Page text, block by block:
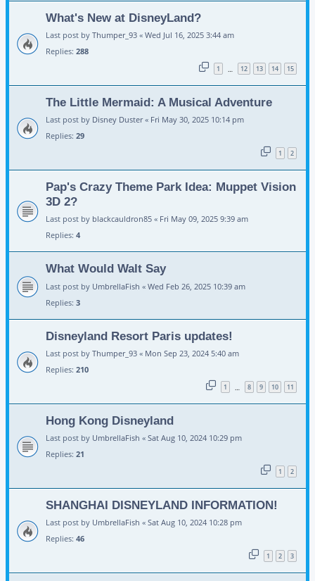
What's New at DisneyLand?
Last post by Thumper_93 « Wed Jul 16, 2025 3:44 am
Replies: 288
1 … 12 13 14 15
The Little Mermaid: A Musical Adventure
Last post by Disney Duster« Fri May 30, 2025 10:14 pm
Replies: 29
1 2
Pap's Crazy Theme Park Idea: Muppet Vision
3D 2?
Last post by blackcauldron85 « Fri May 09, 2025 9:39 am
Replies: 4
What Would Walt Say
Last post by UmbrellaFish « Wed Feb 26, 2025 10:39 am
Replies: 3
Disneyland Resort Paris updates!
Last post by Thumper_93 « Mon Sep 23, 2024 5:40 am
Replies: 210
1 … 8 9 10 11
Hong Kong Disneyland
Last post by UmbrellaFish « Sat Aug 10, 2024 10:29 pm
Replies: 21
1 2
SHANGHAI DISNEYLAND INFORMATION!
Last post by UmbrellaFish « Sat Aug 10, 2024 10:28 pm
Replies: 46
1 2 3